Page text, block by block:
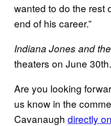
wanted to do the rest
end of his career.”
Indiana Jones and
theaters on June 30th.
Are you looking
us know in the
Cavanaugh directly